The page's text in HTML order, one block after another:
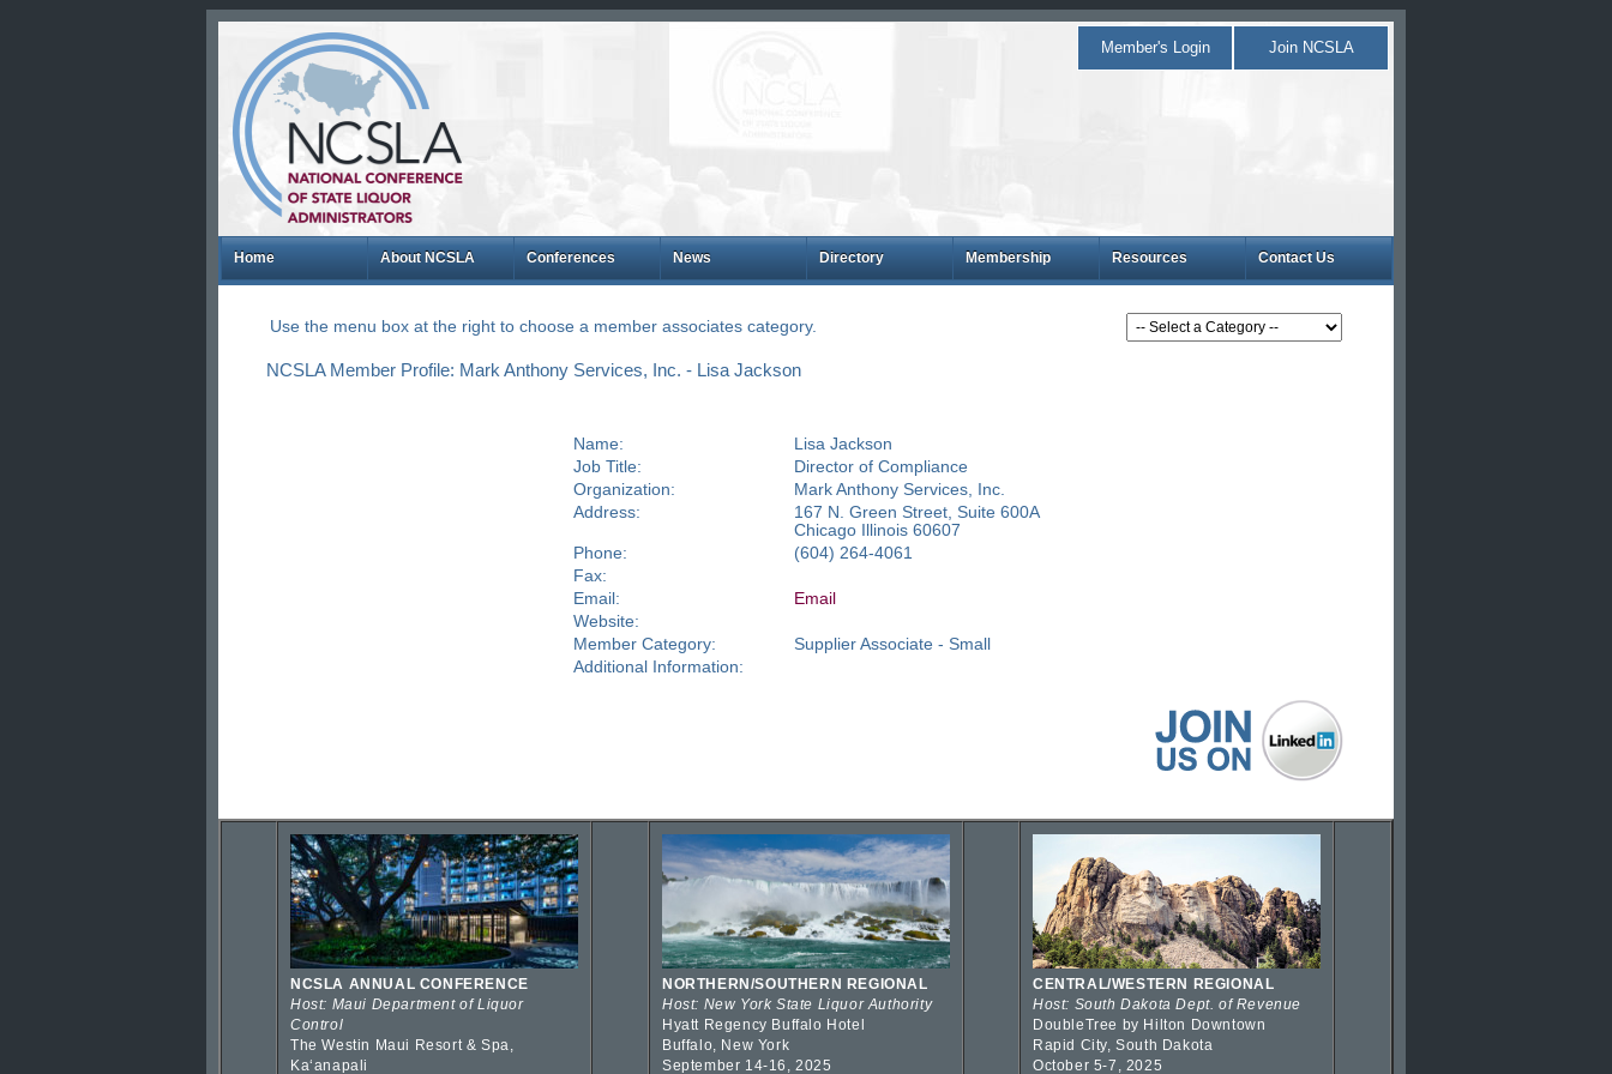
Member's Login Join NCSLA
Home About NCSLA Conferences News Directory Membership Resources Contact Us
Use the menu box at the right to choose a member associates category.
NCSLA Member Profile: Mark Anthony Services, Inc. - Lisa Jackson
Name:
Lisa Jackson
Job Title:
Director of Compliance
Organization:
Mark Anthony Services, Inc.
Address:
167 N. Green Street, Suite 600A
Chicago Illinois 60607
Phone:
(604) 264-4061
Fax:
Email:
Email
Website:
Member Category:
Supplier Associate - Small
Additional Information:
NCSLA ANNUAL CONFERENCE
Host: Maui Department of Liquor
Control
The Westin Maui Resort & Spa,
Kaʻanapali
NORTHERN/SOUTHERN REGIONAL
Host: New York State Liquor Authority
Hyatt Regency Buffalo Hotel
Buffalo, New York
September 14-16, 2025
CENTRAL/WESTERN REGIONAL
Host: South Dakota Dept. of Revenue
DoubleTree by Hilton Downtown
Rapid City, South Dakota
October 5-7, 2025